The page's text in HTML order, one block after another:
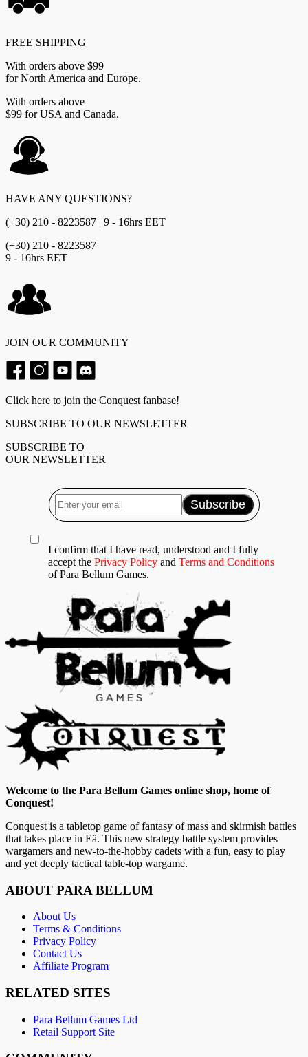
FREE SHIPPING
With orders above $99
for North America and Europe.
With orders above
$99 for USA and Canada.
HAVE ANY QUESTIONS?
(+30) 210 - 8223587 | 9 - 16hrs EET
(+30) 210 - 8223587
9 - 16hrs EET
JOIN OUR COMMUNITY
Click here to join the Conquest fanbase!
SUBSCRIBE TO OUR NEWSLETTER
SUBSCRIBE TO
OUR NEWSLETTER
I confirm that I have read, understood and I fully
accept the Privacy Policy and Terms and Conditions
of Para Bellum Games.
Welcome to the Para Bellum Games online shop, home of
Conquest!
Conquest is a tabletop game of fantasy of mass and skirmish battles
that takes place in Eä. This new strategy battle system provides
wargamers and new-to-the-hobby cadets with a fun, easy to play
and yet deeply tactical table-top wargame.
ABOUT PARA BELLUM
About Us
Terms & Conditions
Privacy Policy
Contact Us
Affiliate Program
RELATED SITES
Para Bellum Games Ltd
Retail Support Site